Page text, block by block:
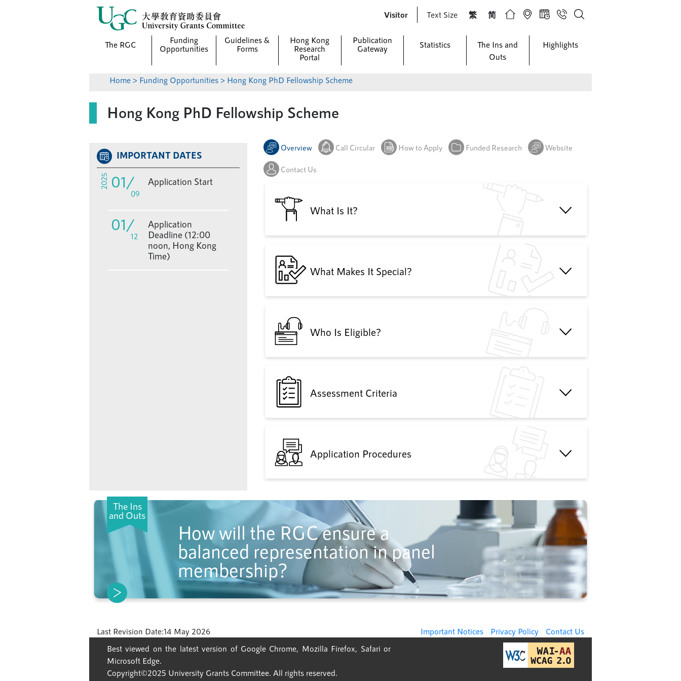
Visitor Text Size 繁 简
The RGC
Funding
Opportunities
Guidelines &
Forms
Hong Kong
Research
Portal
Publication
Gateway
Statistics
The Ins and
Outs
Highlights
Home > Funding Opportunities > Hong Kong PhD Fellowship Scheme
Hong Kong PhD Fellowship Scheme
IMPORTANT DATES
2025 01/
09
Application Start
01/
12
Application
Deadline (12:00
noon, Hong Kong
Time)
Overview Call Circular How to Apply Funded Research Website
Contact Us
What Is It?
What Makes It Special?
Who Is Eligible?
Assessment Criteria
Application Procedures
The Ins
and Outs
How will the RGC ensure a
balanced representation in panel
membership?
Last Revision Date:14 May 2026 Important Notices Privacy Policy
Contact Us
Best viewed on the latest version of Google Chrome, Mozilla Firefox, Safari or
Microsoft Edge.
Copyright©2025 University Grants Committee. All rights reserved.